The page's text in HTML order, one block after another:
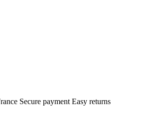
Secure payment Easy returns